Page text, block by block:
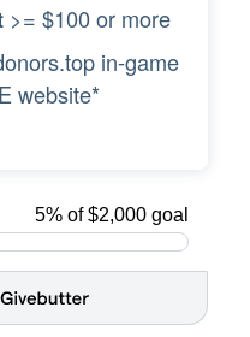
>= $100 or more
in-game
website*